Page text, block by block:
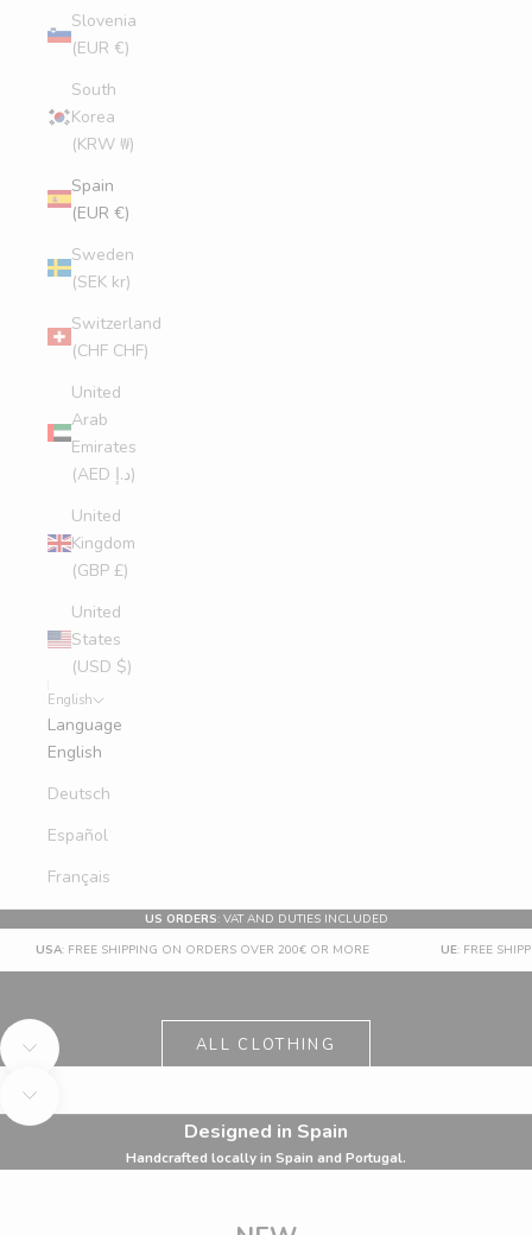
Slovenia
(EUR €)
South
Korea
(KRW ₩)
Spain
(EUR €)
Sweden
(SEK kr)
Switzerland
(CHF CHF)
United
Arab
Emirates
(AED د.إ)
United
Kingdom
(GBP £)
United
States
(USD $)
English
Language
English
Deutsch
Español
Français
US ORDERS: VAT AND DUTIES INCLUDED
USA: FREE SHIPPING ON ORDERS OVER 200€ OR MORE UE: FREE
Navigate to next section
UP TO 60% OFF
ALL CLOTHING
Navigate to next section
ALL
Designed in Spain
Handcrafted locally in Spain and Portugal.